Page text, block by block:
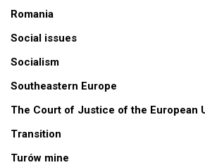
Romania
Social issues
Socialism
Southeastern Europe
The Court of Justice of the European
Transition
Turów mine